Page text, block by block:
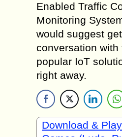
Enabled Traffic
Monitoring
would suggest
conversation with
popular IoT
right away.
Download &